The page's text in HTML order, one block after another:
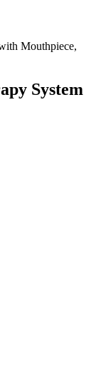
Mouthpiece,
System